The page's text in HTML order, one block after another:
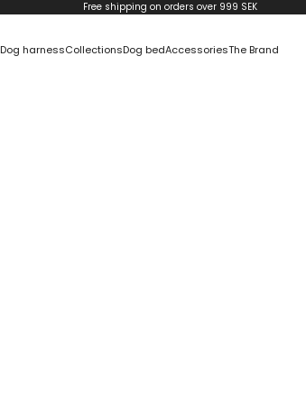
Free shipping on orders over 999 SEK
Dog harnessCollectionsDog bedAccessoriesThe Brand